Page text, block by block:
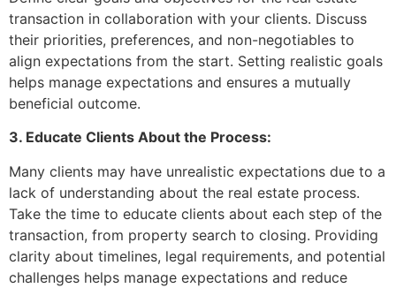
transaction in collaboration with your clients. Discuss
their priorities, preferences, and non-negotiables to
align expectations from the start. Setting realistic goals
helps manage expectations and ensures a mutually
beneficial outcome.
3. Educate Clients About the Process:
Many clients may have unrealistic expectations due to a
lack of understanding about the real estate process.
Take the time to educate clients about each step of the
transaction, from property search to closing. Providing
clarity about timelines, legal requirements, and potential
challenges helps manage expectations and reduce